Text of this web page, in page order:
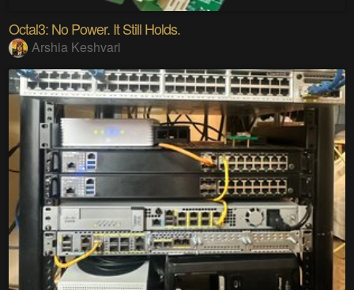
Octal3: No Power. It Still Holds.
Arshia Keshvari